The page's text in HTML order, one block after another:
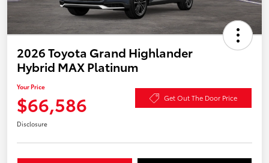
2026 Toyota Grand Highlander
Hybrid MAX Platinum
Your Price
$66,586 Get Out The Door Price
Disclosure